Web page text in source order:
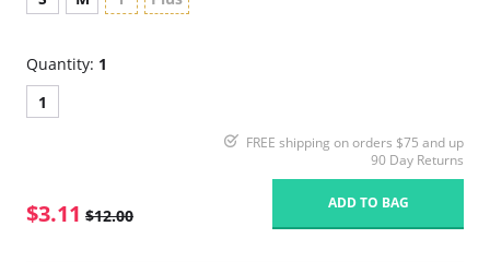
Quantity: 1
1
FREE shipping on orders $75 and up
90 Day Returns
$3.11 $12.00
ADD TO BAG